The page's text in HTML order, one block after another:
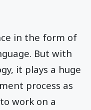
in the form of
But with
it plays a huge
process as
work on a